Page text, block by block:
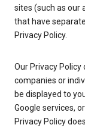
sites (such as our
that have
Privacy Policy.
Our Privacy
companies or
be displayed to
Google services,
Privacy Policy